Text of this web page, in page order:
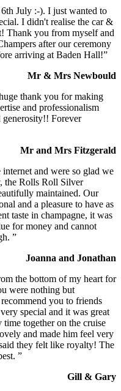
July :-). I just wanted to
I didn't realise the car &
Thank you from myself and
after our ceremony
arriving at Baden Hall!”
Mr & Mrs Newbould
thank you for making
and professionalism
generosity!! Forever
Mr and Mrs Fitzgerald
internet and were so glad we
the Rolls Roll Silver
maintained. Our
and a pleasure to have as
taste in champagne, it was
for money and cannot
”
Joanna and Jonathan
the bottom of my heart for
were nothing but
you to friends
special and it was great
together on the cruise
and made him feel very
they felt like royalty! The
”
Gill & Gary